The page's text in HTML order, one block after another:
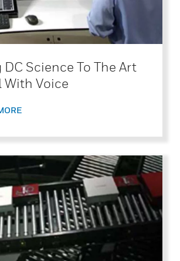
Science To The Art
With Voice